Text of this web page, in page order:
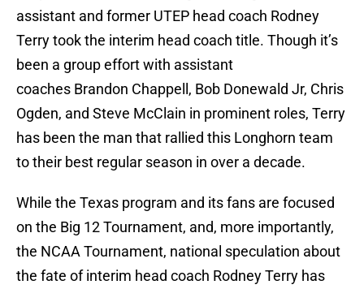
assistant and former UTEP head coach Rodney
Terry took the interim head coach title. Though it’s
been a group effort with assistant
coaches Brandon Chappell, Bob Donewald Jr, Chris
Ogden, and Steve McClain in prominent roles, Terry
has been the man that rallied this Longhorn team
to their best regular season in over a decade.
While the Texas program and its fans are focused
on the Big 12 Tournament, and, more importantly,
the NCAA Tournament, national speculation about
the fate of interim head coach Rodney Terry has